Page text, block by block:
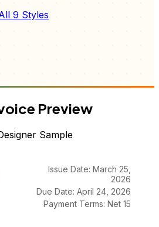
9 Styles
Preview
Sample
Issue Date: March 25,
2026
Due Date: April 24, 2026
Payment Terms: Net 15